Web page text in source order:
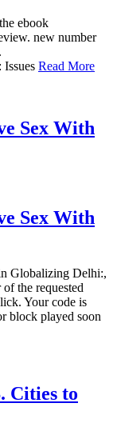
ebook
new number
Read More
Sex With
Sex With
Globalizing Delhi:,
the requested
Your code is
block played soon
Cities to